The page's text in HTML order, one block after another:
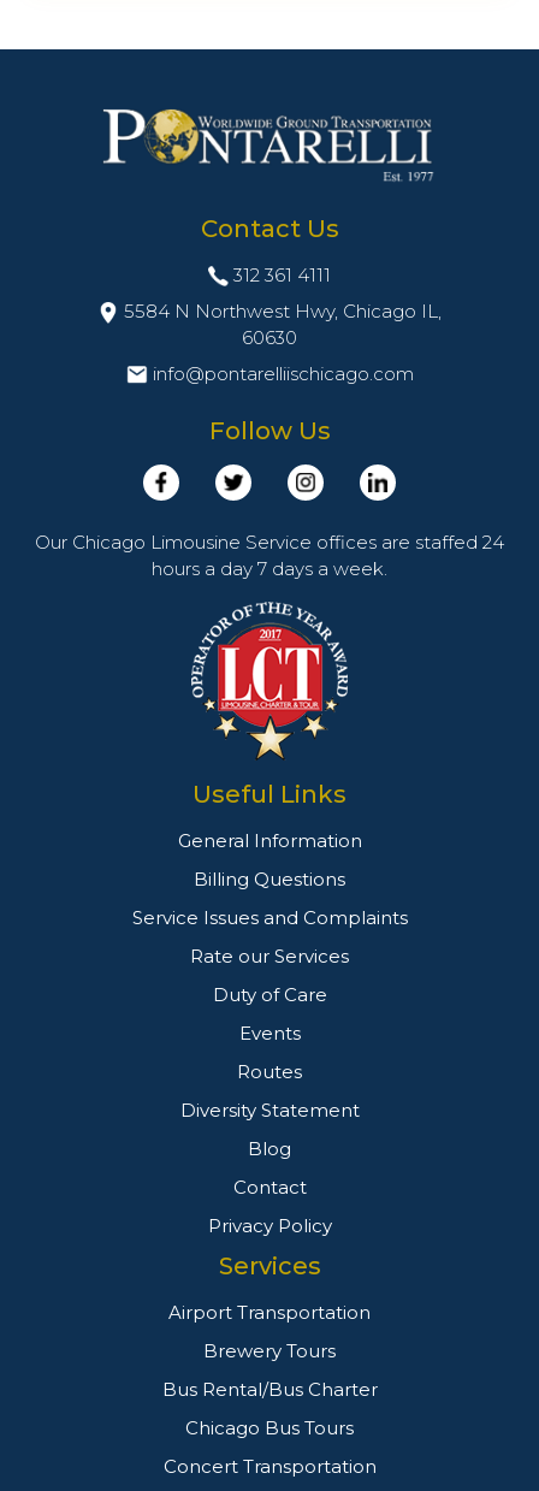
Contact Us
312 361 4111
5584 N Northwest Hwy, Chicago IL,
60630
info@pontarelliischicago.com
Follow Us
Our Chicago Limousine Service offices are staffed 24
hours a day 7 days a week.
Useful Links
General Information
Billing Questions
Service Issues and Complaints
Rate our Services
Duty of Care
Events
Routes
Diversity Statement
Blog
Contact
Privacy Policy
Services
Airport Transportation
Brewery Tours
Bus Rental/Bus Charter
Chicago Bus Tours
Concert Transportation